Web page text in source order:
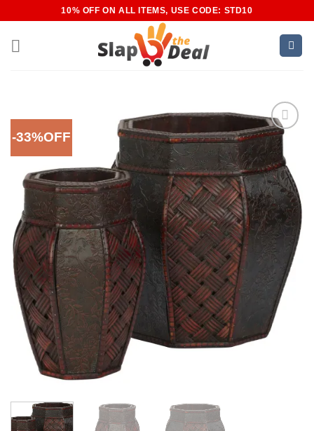
content
10% OFF ON ALL ITEMS, USE CODE: STD10
-33%OFF
Add to
Wishlist